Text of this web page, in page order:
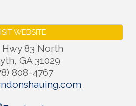
WEBSITE
Hwy 83 North
, GA 31029
808-4767